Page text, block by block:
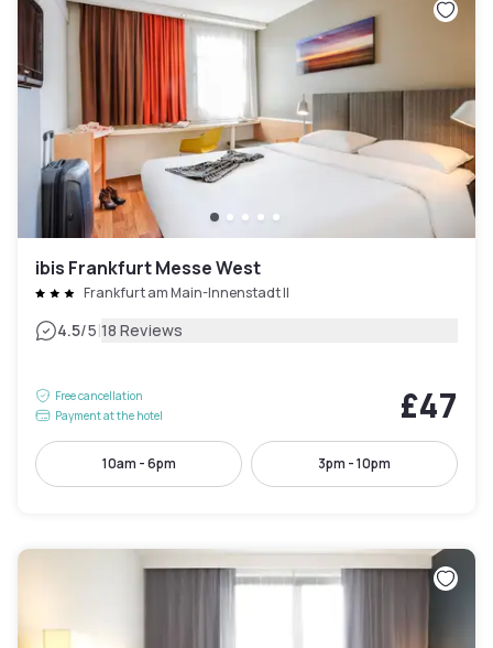
ibis Frankfurt Messe West
Frankfurt am Main-Innenstadt II
4.5/5|18 Reviews
Free cancellation
Payment at the hotel
£47
10am - 6pm 3pm - 10pm